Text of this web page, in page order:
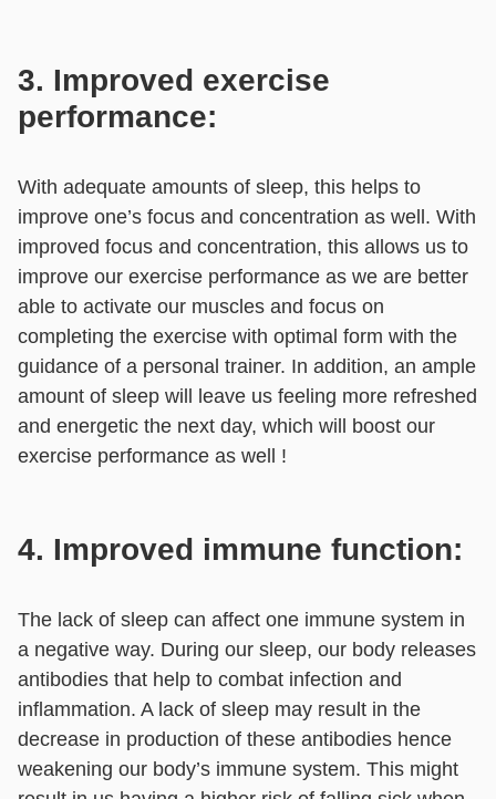
3. Improved exercise
performance:
With adequate amounts of sleep, this helps to
improve one’s focus and concentration as well. With
improved focus and concentration, this allows us to
improve our exercise performance as we are better
able to activate our muscles and focus on
completing the exercise with optimal form with the
guidance of a personal trainer. In addition, an ample
amount of sleep will leave us feeling more refreshed
and energetic the next day, which will boost our
exercise performance as well !
4. Improved immune function:
The lack of sleep can affect one immune system in
a negative way. During our sleep, our body releases
antibodies that help to combat infection and
inflammation. A lack of sleep may result in the
decrease in production of these antibodies hence
weakening our body’s immune system. This might